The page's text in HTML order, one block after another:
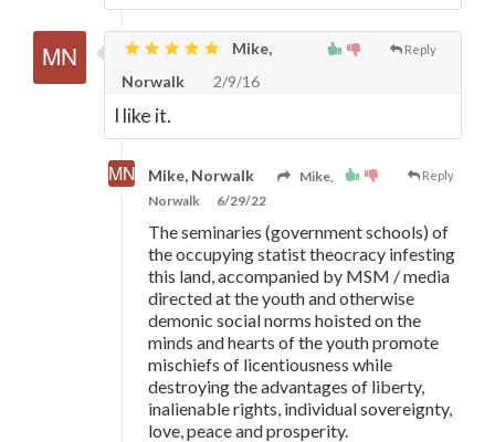
Reply
Mike,
Norwalk
2/9/16
I like it.
Reply
Mike, Norwalk
Mike,
Norwalk
6/29/22
The seminaries (government schools) of
the occupying statist theocracy infesting
this land, accompanied by MSM / media
directed at the youth and otherwise
demonic social norms hoisted on the
minds and hearts of the youth promote
mischiefs of licentiousness while
destroying the advantages of liberty,
inalienable rights, individual sovereignty,
love, peace and prosperity.